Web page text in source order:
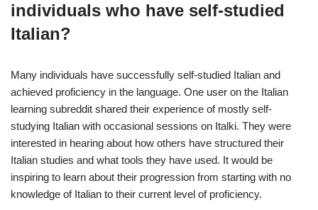
individuals who have self-studied
Italian?
Many individuals have successfully self-studied Italian and
achieved proficiency in the language. One user on the Italian
learning subreddit shared their experience of mostly self-
studying Italian with occasional sessions on Italki. They were
interested in hearing about how others have structured their
Italian studies and what tools they have used. It would be
inspiring to learn about their progression from starting with no
knowledge of Italian to their current level of proficiency.